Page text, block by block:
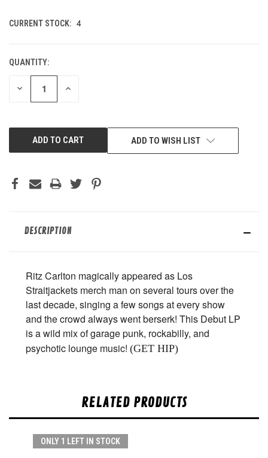
CURRENT STOCK: 4
QUANTITY:
DECREASE INCREASE
ADD TO WISH LIST
DESCRIPTION
Ritz Carlton magically appeared as Los
Straitjackets merch man on several tours over the
last decade, singing a few songs at every show
and the crowd always went berserk! This Debut LP
is a wild mix of garage punk, rockabilly, and
psychotic lounge music! (GET HIP)
RELATED PRODUCTS
ONLY 1 LEFT IN STOCK